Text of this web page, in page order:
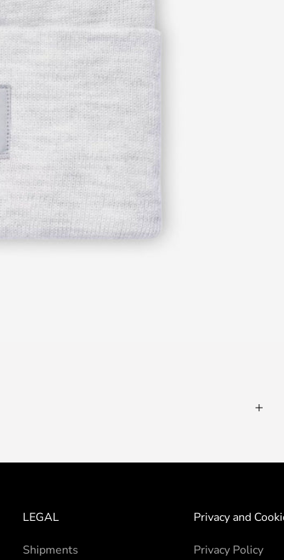
LEGAL
Shipments
Privacy and
Privacy Policy